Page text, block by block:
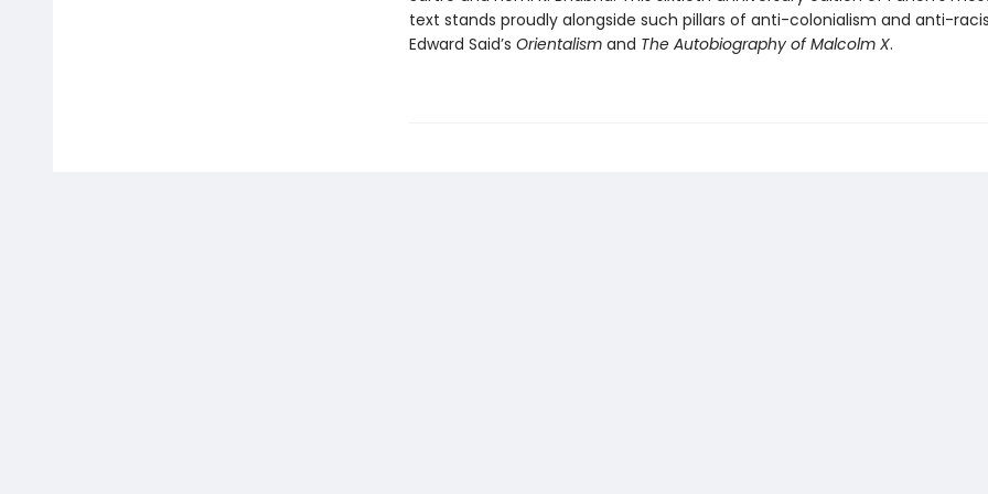
text stands proudly alongside such pillars of anti-colonialism and anti-
Edward Said’s Orientalismand The Autobiography of Malcolm X.